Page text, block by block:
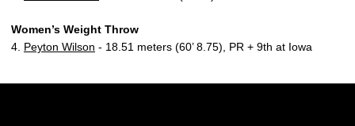
Women’s Weight Throw
4. Peyton Wilson - 18.51 meters (60’ 8.75), PR + 9th at Iowa